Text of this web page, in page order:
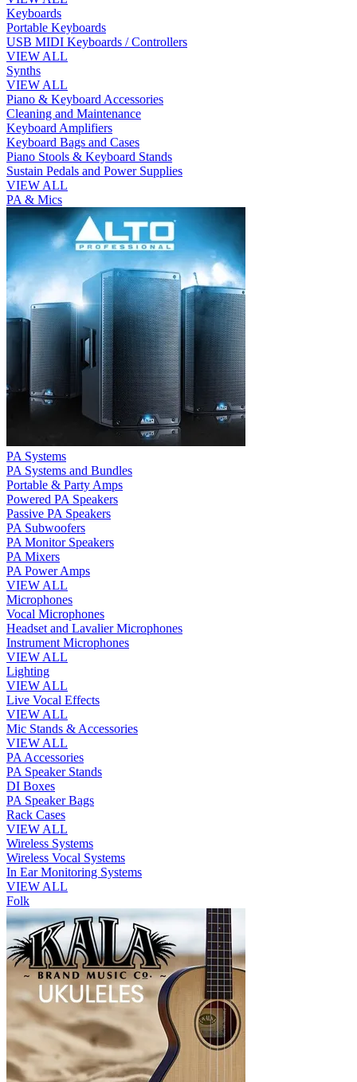
Keyboards
Portable Keyboards
USB MIDI Keyboards / Controllers
VIEW ALL
Synths
VIEW ALL
Piano & Keyboard Accessories
Cleaning and Maintenance
Keyboard Amplifiers
Keyboard Bags and Cases
Piano Stools & Keyboard Stands
Sustain Pedals and Power Supplies
VIEW ALL
PA & Mics
PA Systems
PA Systems and Bundles
Portable & Party Amps
Powered PA Speakers
Passive PA Speakers
PA Subwoofers
PA Monitor Speakers
PA Mixers
PA Power Amps
VIEW ALL
Microphones
Vocal Microphones
Headset and Lavalier Microphones
Instrument Microphones
VIEW ALL
Lighting
VIEW ALL
Live Vocal Effects
VIEW ALL
Mic Stands & Accessories
VIEW ALL
PA Accessories
PA Speaker Stands
DI Boxes
PA Speaker Bags
Rack Cases
VIEW ALL
Wireless Systems
Wireless Vocal Systems
In Ear Monitoring Systems
VIEW ALL
Folk